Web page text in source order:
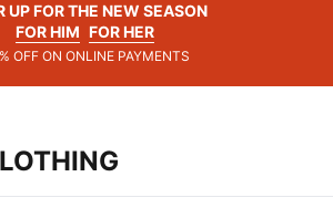
UP FOR THE NEW SEASON
FOR HIM FOR HER
OFF ON ONLINE PAYMENTS